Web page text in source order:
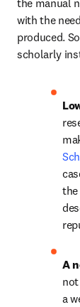
the manual
with the
produced.
scholarly
A
a